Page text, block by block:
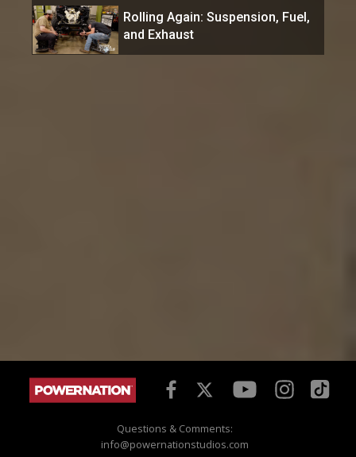
Rolling Again: Suspension, Fuel,
and Exhaust
Questions & Comments:
info@powernationstudios.com